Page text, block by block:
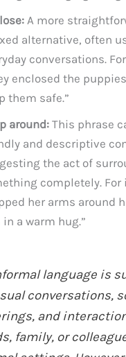
A more
alternative, often
conversations.
enclosed the
them safe.”
around: This phrase
and descriptive
the act of
completely. For
her arms around
a warm hug.”
language is
conversations,
and
family, or